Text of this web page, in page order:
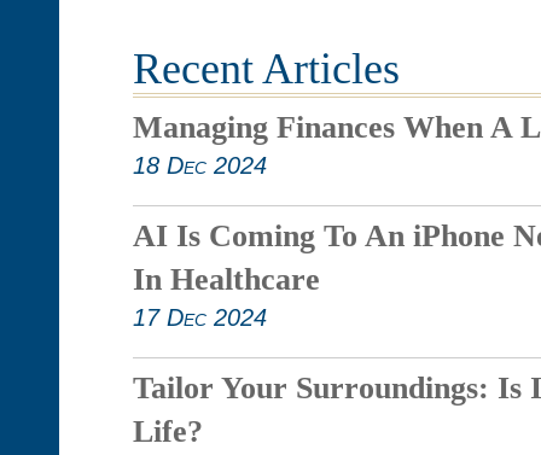
Recent Articles
Managing Finances When A
18 Dec 2024
AI Is Coming To An iPhone
In Healthcare
17 Dec 2024
Tailor Your Surroundings: Is
Life?